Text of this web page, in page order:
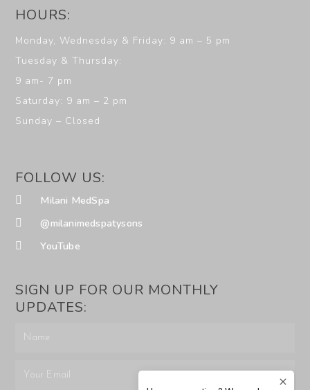
HOURS:
Monday, Wednesday & Friday: 9 am – 5 pm
Tuesday & Thursday:
9 am- 7 pm
Saturday: 9 am – 2 pm
Sunday – Closed
FOLLOW US:
Milani MedSpa
@milanimedspatysons
YouTube
SIGN UP FOR OUR MONTHLY
UPDATES: